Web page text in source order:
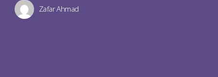
Zafar Ahmad